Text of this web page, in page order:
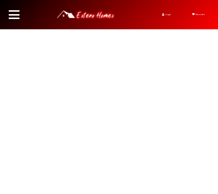
Login Favorites